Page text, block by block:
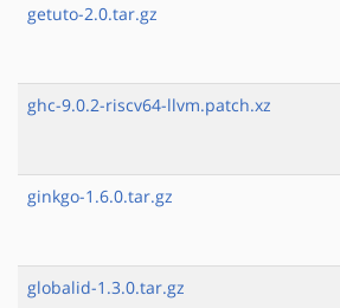
getuto-2.0.tar.gz
ghc-9.0.2-riscv64-llvm.patch.xz
ginkgo-1.6.0.tar.gz
globalid-1.3.0.tar.gz